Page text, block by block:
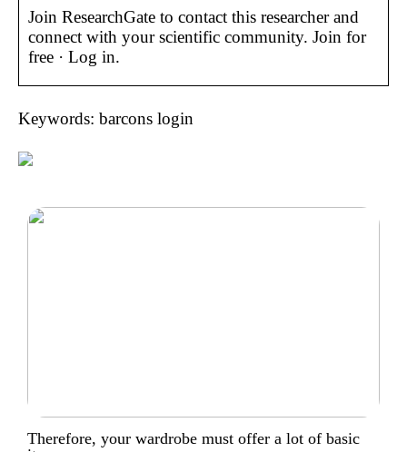
Join ResearchGate to contact this researcher and
connect with your scientific community. Join for
free · Log in.
Keywords: barcons login
Therefore, your wardrobe must offer a lot of basic